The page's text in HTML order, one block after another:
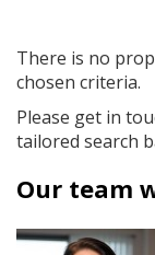
There is no
chosen criteria.
Please get in
tailored search
Our team